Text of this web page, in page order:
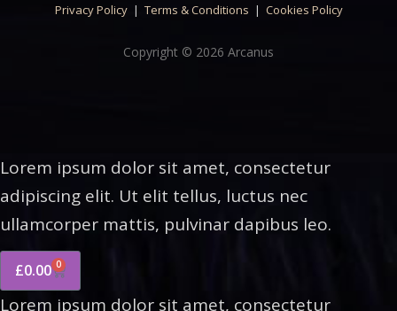
Privacy Policy| Terms & Conditions | Cookies Policy
Copyright © 2026 Arcanus
Lorem ipsum dolor sit amet, consectetur
adipiscing elit. Ut elit tellus, luctus nec
ullamcorper mattis, pulvinar dapibus leo.
£0.00 0
Lorem ipsum dolor sit amet, consectetur